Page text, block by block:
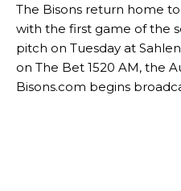
The Bisons return home
with the first game of the
pitch on Tuesday at
on The Bet 1520 AM, the
Bisons.com begins